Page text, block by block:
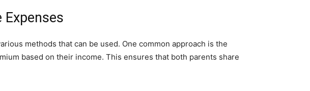
methods that can be used. One common approach is the
based on their income. This ensures that both parents share